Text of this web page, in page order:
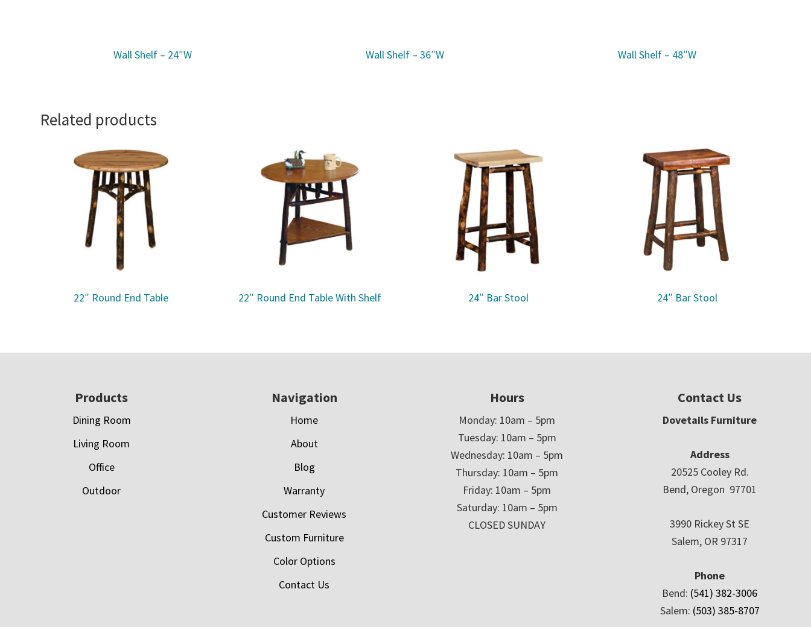
Wall Shelf – 24″W Wall Shelf – 36″W Wall Shelf – 48″W
Related products
22″ Round End Table 22″ Round End Table With Shelf 24″ Bar Stool 24″ Bar Stool
Products
Dining Room
Living Room
Office
Outdoor
Navigation
Home
About
Blog
Warranty
Customer Reviews
Custom Furniture
Color Options
Contact Us
Hours
Monday: 10am – 5pm
Tuesday: 10am – 5pm
Wednesday: 10am – 5pm
Thursday: 10am – 5pm
Friday: 10am – 5pm
Saturday: 10am – 5pm
CLOSED SUNDAY
Contact Us
Dovetails Furniture
Address
20525 Cooley Rd.
Bend, Oregon 97701
3990 Rickey St SE
Salem, OR 97317
Phone
Bend: (541) 382-3006
Salem: (503) 385-8707